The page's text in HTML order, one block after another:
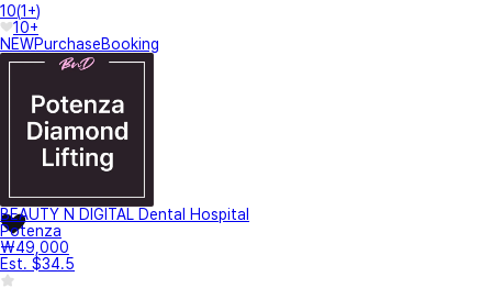
10(1+)
10+
NEWPurchaseBooking
BEAUTY N DIGITAL Dental Hospital
Potenza
₩49,000
Est. $34.5